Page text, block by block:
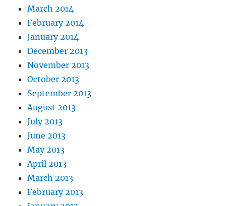
March 2014
February 2014
January 2014
December 2013
November 2013
October 2013
September 2013
August 2013
July 2013
June 2013
May 2013
April 2013
March 2013
February 2013